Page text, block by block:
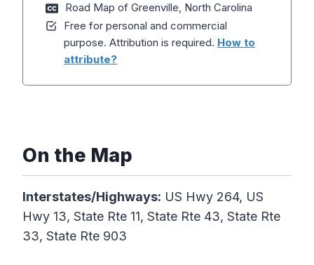
Road Map of Greenville, North Carolina
Free for personal and commercial
purpose. Attribution is required. How to
attribute?
On the Map
Interstates/Highways: US Hwy 264, US
Hwy 13, State Rte 11, State Rte 43, State Rte
33, State Rte 903